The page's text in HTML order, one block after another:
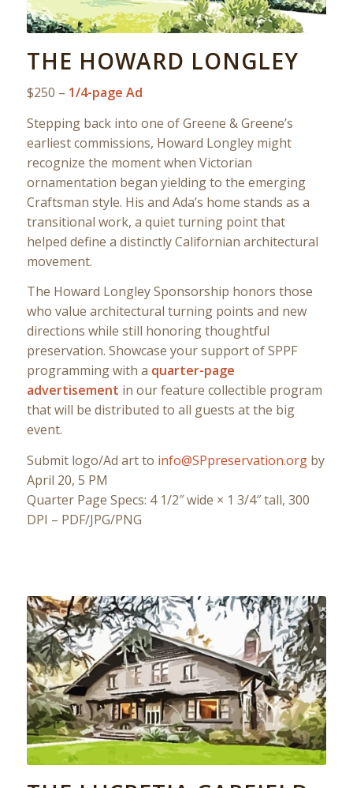
THE HOWARD LONGLEY
$250 – 1/4-page Ad
Stepping back into one of Greene & Greene’s
earliest commissions, Howard Longley might
recognize the moment when Victorian
ornamentation began yielding to the emerging
Craftsman style. His and Ada’s home stands as a
transitional work, a quiet turning point that
helped define a distinctly Californian architectural
movement.
The Howard Longley Sponsorship honors those
who value architectural turning points and new
directions while still honoring thoughtful
preservation. Showcase your support of SPPF
programming with a quarter-page
advertisement in our feature collectible program
that will be distributed to all guests at the big
event.
Submit logo/Ad art to info@SPpreservation.orgby
April 20, 5 PM
Quarter Page Specs: 4 1/2″ wide × 1 3/4″ tall, 300
DPI – PDF/JPG/PNG